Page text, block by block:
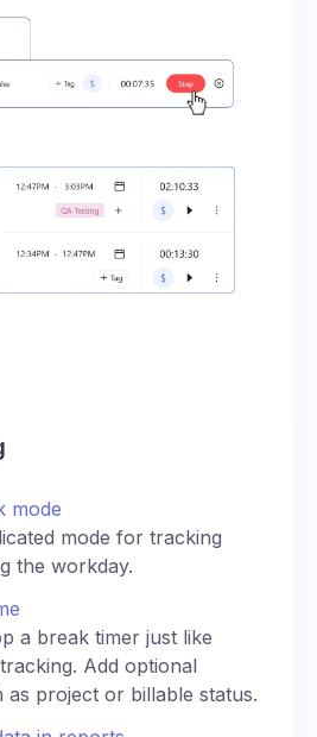
mode
mode for tracking
the workday.
a break timer just like
Add optional
as project or billable status.